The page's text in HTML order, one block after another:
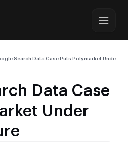
Search Data Case Puts Polymarket Under
Data Case
Under